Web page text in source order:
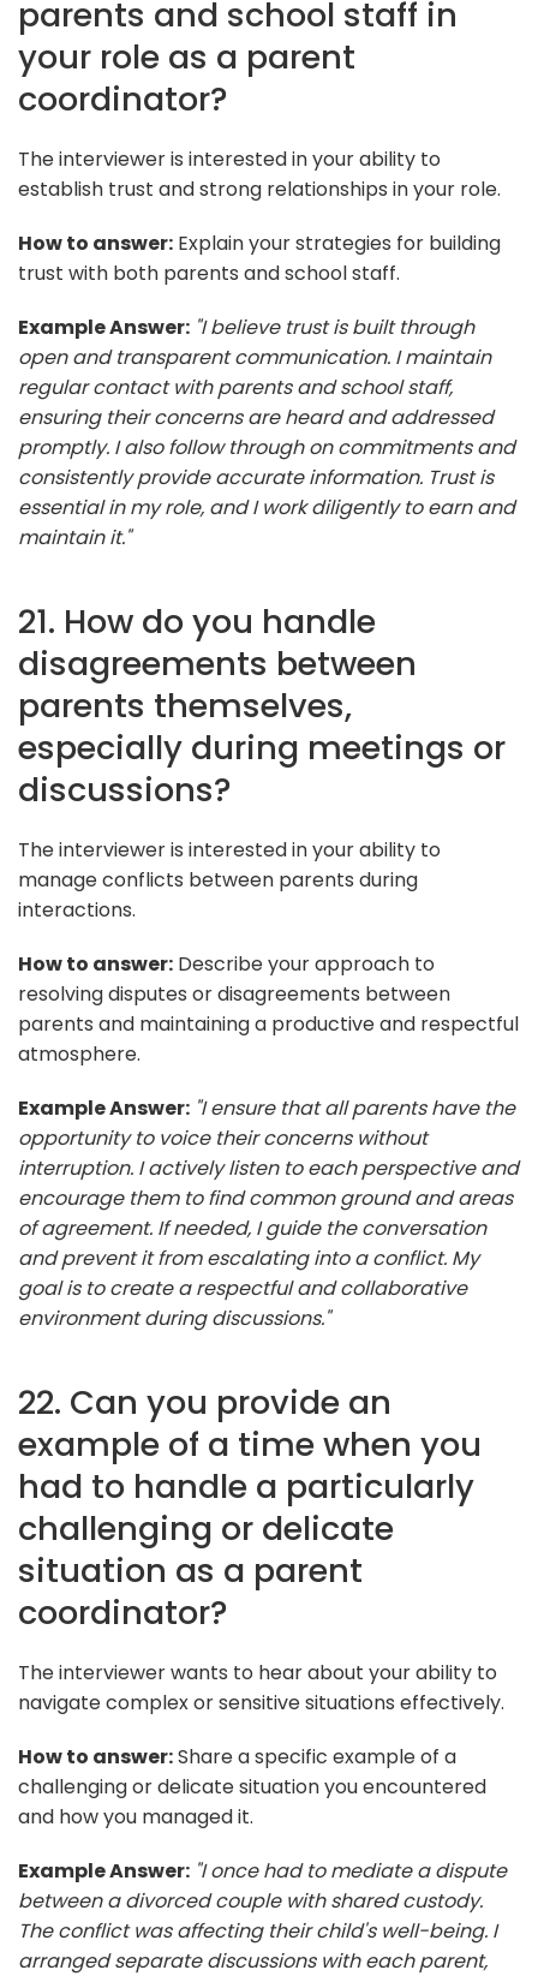
parents and school staff in
your role as a parent
coordinator?
The interviewer is interested in your ability to
establish trust and strong relationships in your role.
How to answer: Explain your strategies for building
trust with both parents and school staff.
Example Answer: "I believe trust is built through
open and transparent communication. I maintain
regular contact with parents and school staff,
ensuring their concerns are heard and addressed
promptly. I also follow through on commitments and
consistently provide accurate information. Trust is
essential in my role, and I work diligently to earn and
maintain it."
21. How do you handle
disagreements between
parents themselves,
especially during meetings or
discussions?
The interviewer is interested in your ability to
manage conflicts between parents during
interactions.
How to answer: Describe your approach to
resolving disputes or disagreements between
parents and maintaining a productive and respectful
atmosphere.
Example Answer: "I ensure that all parents have the
opportunity to voice their concerns without
interruption. I actively listen to each perspective and
encourage them to find common ground and areas
of agreement. If needed, I guide the conversation
and prevent it from escalating into a conflict. My
goal is to create a respectful and collaborative
environment during discussions."
22. Can you provide an
example of a time when you
had to handle a particularly
challenging or delicate
situation as a parent
coordinator?
The interviewer wants to hear about your ability to
navigate complex or sensitive situations effectively.
How to answer:Share a specific example of a
challenging or delicate situation you encountered
and how you managed it.
Example Answer: "I once had to mediate a dispute
between a divorced couple with shared custody.
The conflict was affecting their child's well-being. I
arranged separate discussions with each parent,